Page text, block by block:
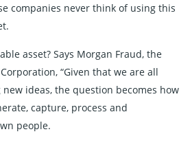
companies never think of using this
asset? Says Morgan Fraud, the
“Given that we are all
ideas, the question becomes how
capture, process and
people.